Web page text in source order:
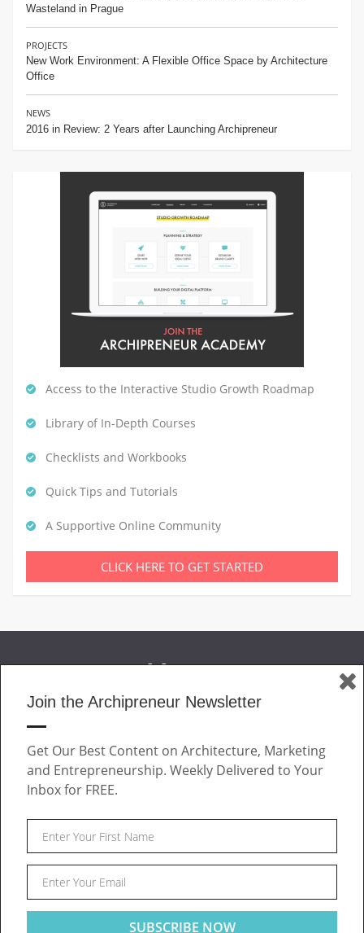
Wasteland in Prague
PROJECTS
New Work Environment: A Flexible Office Space by Architecture
Office
NEWS
2016 in Review: 2 Years after Launching Archipreneur
Access to the Interactive Studio Growth Roadmap
Library of In-Depth Courses
Checklists and Workbooks
Quick Tips and Tutorials
A Supportive Online Community
CLICK HERE TO GET STARTED
JOIN US
ABOUT
CONTACT
FacebookTwitter
Archipreneur © 2026. All rights reserved.
Join the Archipreneur Newsletter
Get Our Best Content on Architecture, Marketing
and Entrepreneurship. Weekly Delivered to Your
Inbox for FREE.